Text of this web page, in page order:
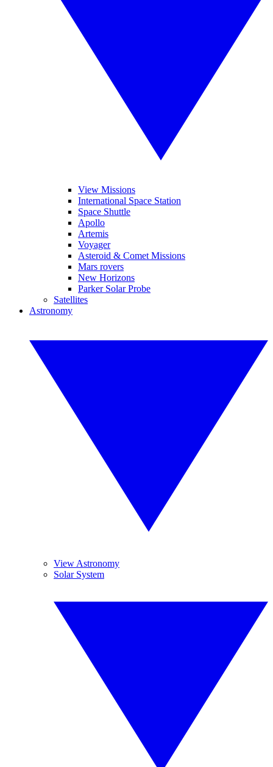
View Missions
International Space Station
Space Shuttle
Apollo
Artemis
Voyager
Asteroid & Comet Missions
Mars rovers
New Horizons
Parker Solar Probe
Satellites
Astronomy
View Astronomy
Solar System